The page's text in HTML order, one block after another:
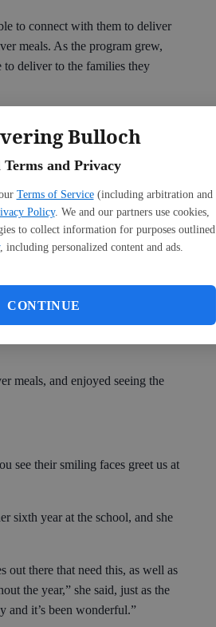
Bulloch
Terms and Privacy
Terms of Service (including arbitration and
Policy. We and our partners use cookies,
to collect information for purposes outlined
, including personalized content and ads.
CONTINUE
to connect with them to deliver
meals. As the program grew,
to deliver to the families they
days, the same drivers were
everything done. The bus
putting the lunches together
time out of their busy schedule
Schools Transportation director.
to help the students here in
meals, and enjoyed seeing the
see their smiling faces greet us at
sixth year at the school, and she
out there that need this, as well as
the year,” she said, just as the
and it’s been wonderful.”